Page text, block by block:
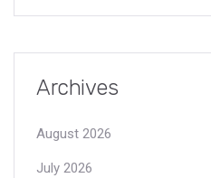
Archives
August 2026
July 2026